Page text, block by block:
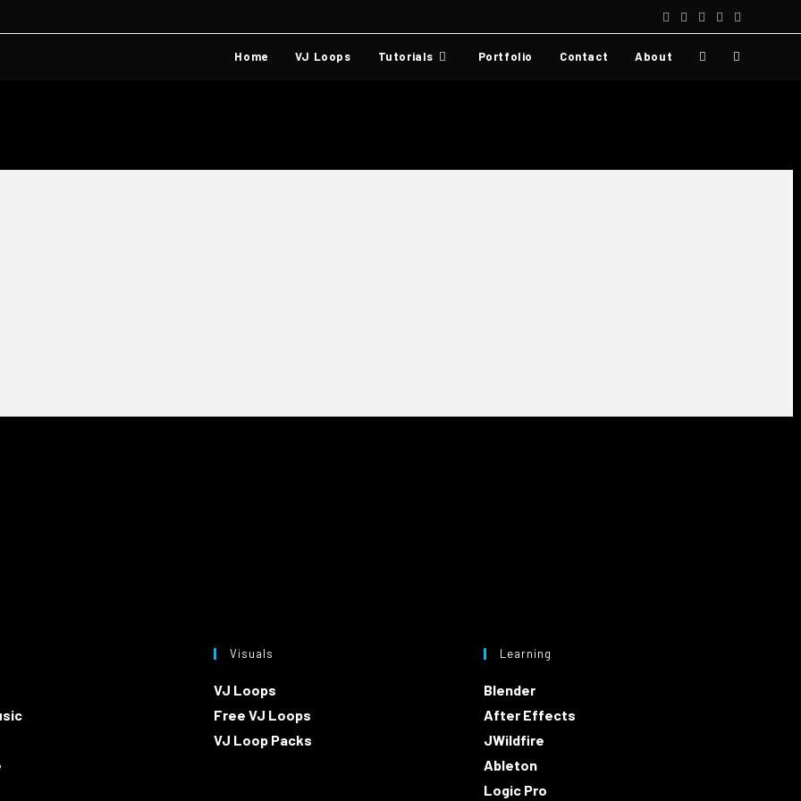
Home VJ Loops Tutorials Portfolio Contact About
Visuals
VJ Loops
Free VJ Loops
VJ Loop Packs
Learning
Blender
After Effects
JWildfire
Ableton
Logic Pro